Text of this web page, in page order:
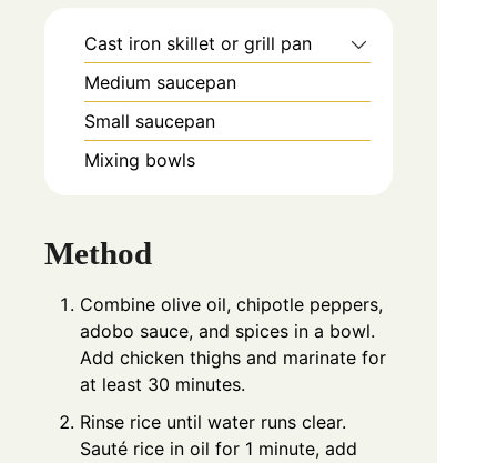
Cast iron skillet or grill pan
Medium saucepan
Small saucepan
Mixing bowls
Method
Combine olive oil, chipotle peppers,
adobo sauce, and spices in a bowl.
Add chicken thighs and marinate for
at least 30 minutes.
Rinse rice until water runs clear.
Sauté rice in oil for 1 minute, add